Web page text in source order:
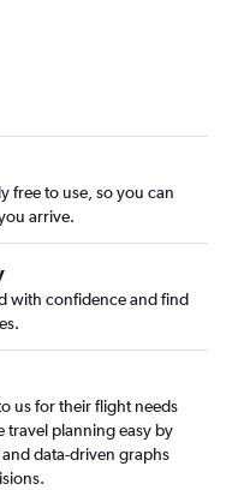
free to use, so you can
arrive.
with confidence and find
us for their flight needs
travel planning easy by
data-driven graphs